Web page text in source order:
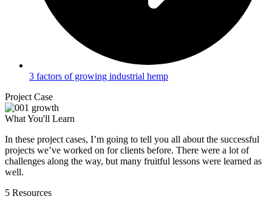
3 factors of growing industrial hemp
Project Case
What You'll Learn
In these project cases, I’m going to tell you all about the successful
projects we’ve worked on for clients before. There were a lot of
challenges along the way, but many fruitful lessons were learned as
well.
5 Resources